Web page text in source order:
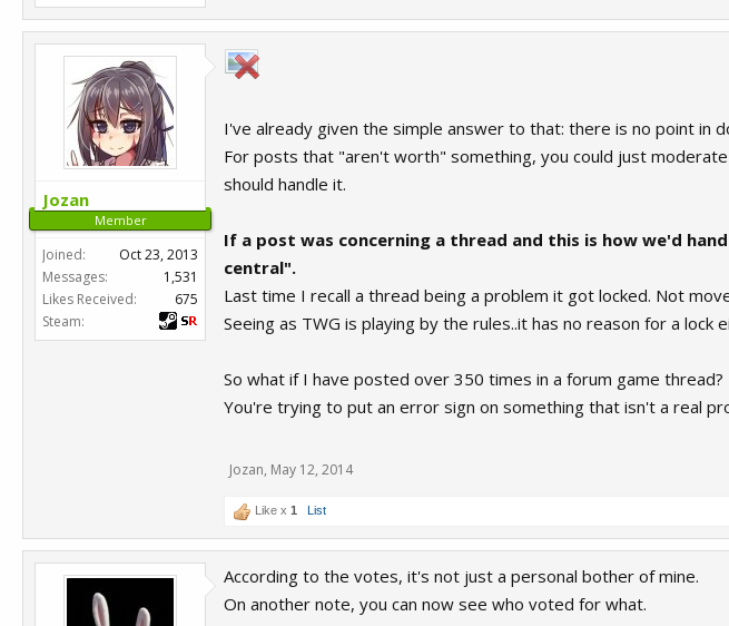
Jozan
Member
Joined:
Oct 23, 2013
Messages:
1,531
Likes Received:
675
Steam:
I've already given the simple answer to that: there is no point in
For posts that "aren't worth" something, you could just
should handle it.
If a post was concerning a thread and this is how we'd
central".
Last time I recall a thread being a problem it got locked. Not
Seeing as TWG is playing by the rules..it has no reason for a lock
So what if I have posted over 350 times in a forum game thread?
You're trying to put an error sign on something that isn't a real
Jozan, May 12, 2014
Like x 1 List
According to the votes, it's not just a personal bother of mine.
On another note, you can now see who voted for what.